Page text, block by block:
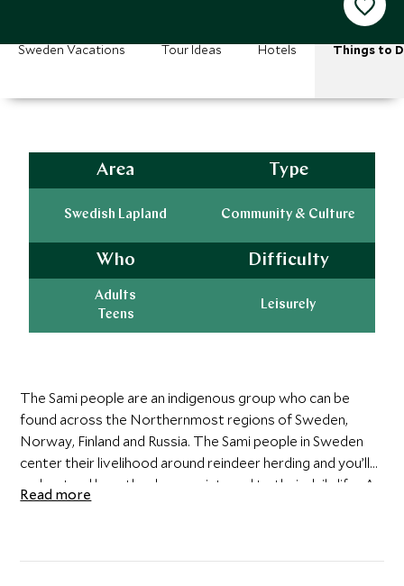
Sweden Vacations Tour Ideas Hotels Things to
Area
Swedish Lapland
Type
Community & Culture
Who
Adults
Teens
Difficulty
Leisurely
The Sami people are an indigenous group who can be
found across the Northernmost regions of Sweden,
Norway, Finland and Russia. The Sami people in Sweden
center their livelihood around reindeer herding and you’ll
understand how the deer are integral to their daily life. As
well as enjoying a traditional lunch, you will also learn about
Read more